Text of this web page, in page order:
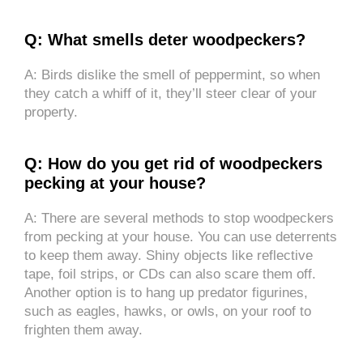
Q: What smells deter woodpeckers?
A: Birds dislike the smell of peppermint, so when
they catch a whiff of it, they’ll steer clear of your
property.
Q: How do you get rid of woodpeckers
pecking at your house?
A: There are several methods to stop woodpeckers
from pecking at your house. You can use deterrents
to keep them away. Shiny objects like reflective
tape, foil strips, or CDs can also scare them off.
Another option is to hang up predator figurines,
such as eagles, hawks, or owls, on your roof to
frighten them away.